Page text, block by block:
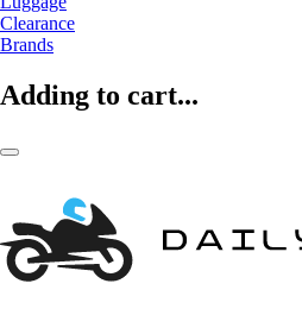
Clearance
Brands
Adding to cart...